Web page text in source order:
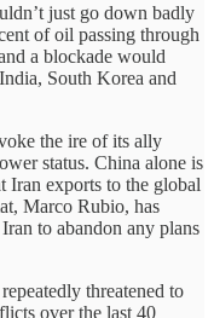
just go down badly
of oil passing through
a blockade would
South Korea and
the ire of its ally
status. China alone is
Iran exports to the global
Marco Rubio, has
to abandon any plans
threatened to
over the last 40